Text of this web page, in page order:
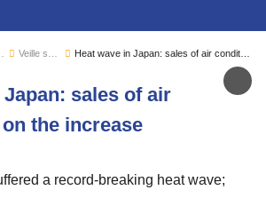
Japan: sales of air
the increase
a record-breaking heat wave;